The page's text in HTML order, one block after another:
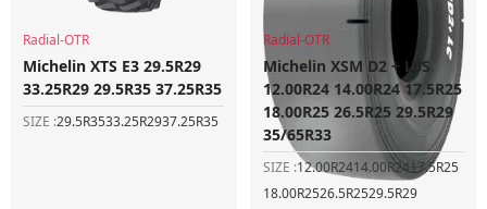
Radial-OTR
Michelin XTS E3 29.5R29
33.25R29 29.5R35 37.25R35
SIZE :29.5R3533.25R2937.25R35
Radial-OTR
Michelin XSM D2 + L5S
12.00R24 14.00R24 17.5R25
18.00R25 26.5R25 29.5R29
35/65R33
SIZE :12.00R2414.00R2417.5R25
18.00R2526.5R2529.5R29